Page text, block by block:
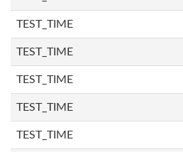
TEST_TIME
TEST_TIME
TEST_TIME
TEST_TIME
TEST_TIME